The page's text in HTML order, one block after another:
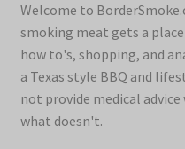
Welcome to
smoking meat gets a
how to's, shopping, and
a Texas style BBQ and
not provide medical
what doesn't.